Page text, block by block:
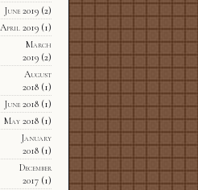
June 2019(2)
April 2019(1)
March
2019(2)
August
2018(1)
June 2018(1)
May 2018(1)
January
2018(1)
December
2017(1)